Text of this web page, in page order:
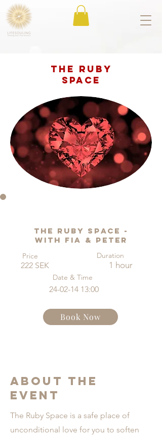
The Ruby
space
The Ruby Space -
with Fia & Peter
Price
222 SEK
Duration
1 hour
Date & Time
24-02-14 13:00
Book Now
About the
Event
The Ruby Space is a safe place of
unconditional love for you to soften